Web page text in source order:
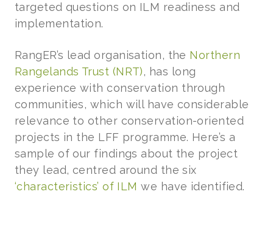
targeted questions on ILM readiness and
implementation.
RangER’s lead organisation, the Northern
Rangelands Trust (NRT), has long
experience with conservation through
communities, which will have considerable
relevance to other conservation-oriented
projects in the LFF programme. Here’s a
sample of our findings about the project
they lead, centred around the six
‘characteristics’ of ILM we have identified.